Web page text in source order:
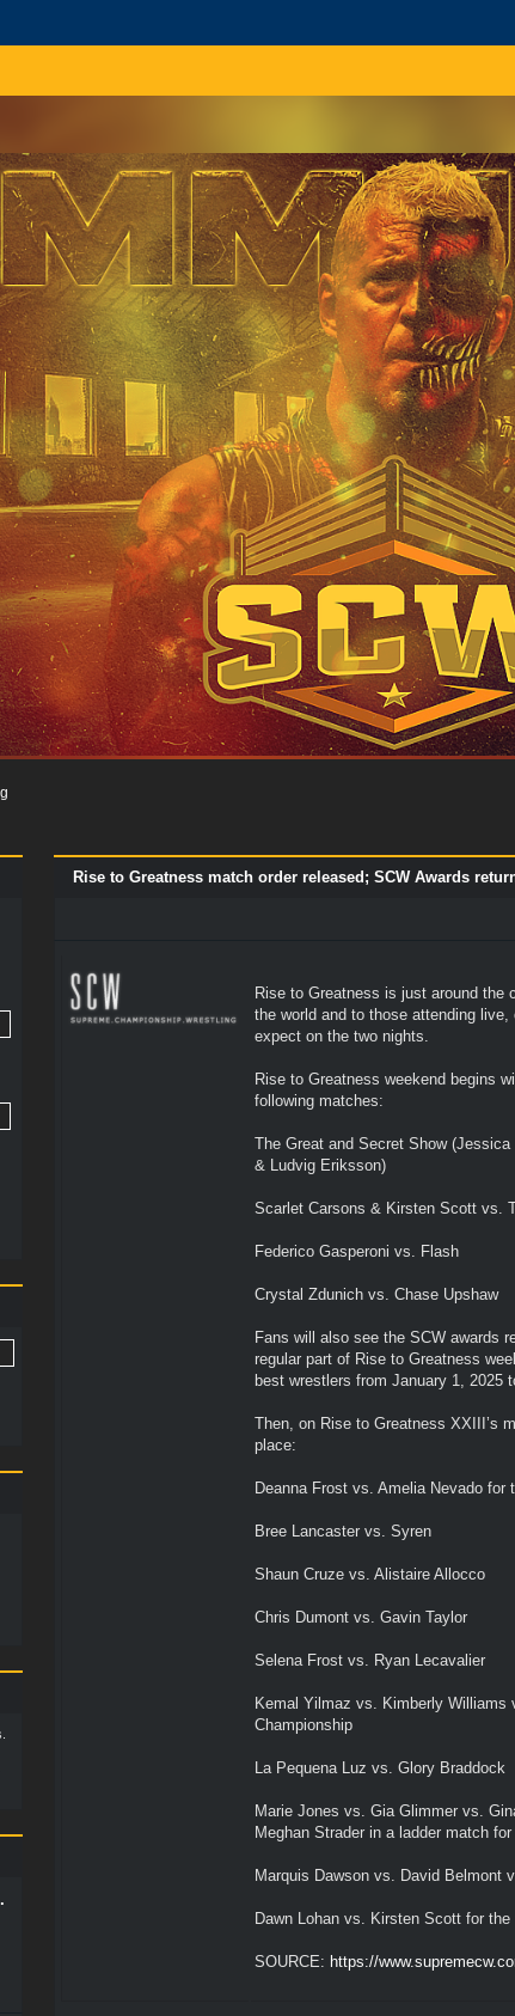
Rise to Greatness match order released; SCW Awards
Rise to Greatness is just around the
the world and to those attending
expect on the two nights.
Rise to Greatness weekend begins
following matches:
The Great and Secret Show
& Ludvig Eriksson)
Scarlet Carsons & Kirsten Scott vs.
Federico Gasperoni vs. Flash
Crystal Zdunich vs. Chase Upshaw
Fans will also see the SCW awards
regular part of Rise to Greatness
best wrestlers from January 1, 2025
Then, on Rise to Greatness XXIII’s
place:
Deanna Frost vs. Amelia Nevado for
Bree Lancaster vs. Syren
Shaun Cruze vs. Alistaire Allocco
Chris Dumont vs. Gavin Taylor
Selena Frost vs. Ryan Lecavalier
Kemal Yilmaz vs. Kimberly Williams
Championship
La Pequena Luz vs. Glory Braddock
Marie Jones vs. Gia Glimmer vs.
Meghan Strader in a ladder match
Marquis Dawson vs. David Belmont
Dawn Lohan vs. Kirsten Scott for
SOURCE: https://